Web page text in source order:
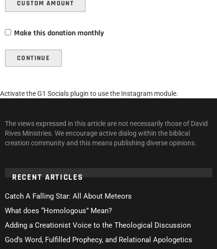
CUSTOM AMOUNT
Make this donation monthly
CONTINUE
Activate the G1 Socials plugin to use the Instagram module.
The views expressed in this article are not necessarily those of David
Rives Ministries. We encourage active dialog within the biblical
creation community and this means publishing diverse opinions.
RECENT ARTICLES
Catch A Falling Star: All About Meteors
What does “Homologous” Mean?
Adding a Creationist Voice to the Theological Discussion
God’s Word, Fulfilled Prophecy, and Relational Apologetics